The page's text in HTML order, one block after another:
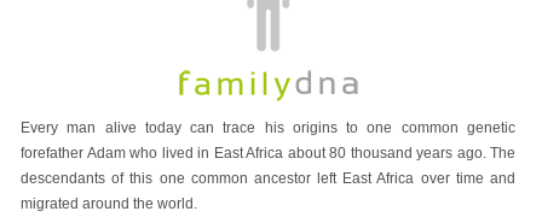
Every man alive today can trace his origins to one common genetic
forefather Adam who lived in East Africa about 80 thousand years ago. The
descendants of this one common ancestor left East Africa over time and
migrated around the world.